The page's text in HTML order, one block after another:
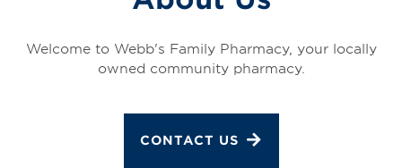
Welcome to Webb's Family Pharmacy, your locally
owned community pharmacy.
CONTACT US